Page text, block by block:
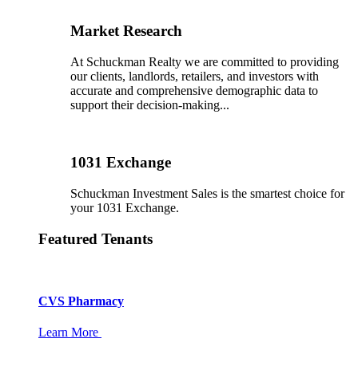
Market Research
At Schuckman Realty we are committed to providing
our clients, landlords, retailers, and investors with
accurate and comprehensive demographic data to
support their decision-making...
1031 Exchange
Schuckman Investment Sales is the smartest choice for
your 1031 Exchange.
Featured Tenants
CVS Pharmacy
Learn More